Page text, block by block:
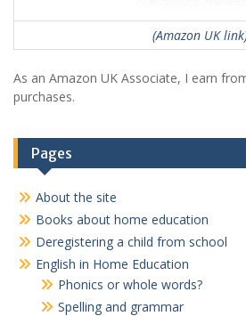
(Amazon UK
As an Amazon UK Associate, I earn
purchases.
Pages
About the site
Books about home education
Deregistering a child from school
English in Home Education
Phonics or whole words?
Spelling and grammar